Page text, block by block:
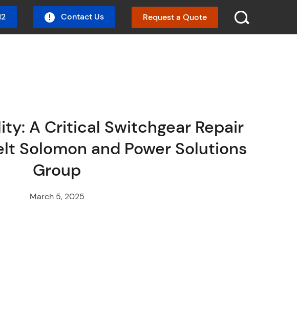
Contact Us
Request a Quote
SEARCH :
A Critical Switchgear Repair
Solomon and Power Solutions
Group
March 5, 2025